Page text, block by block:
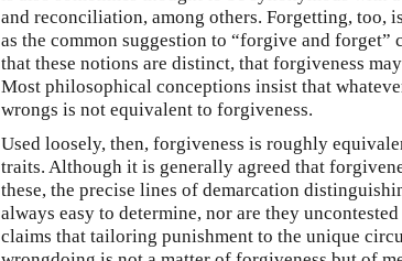
and reconciliation, among others. Forgetting, too,
as the common suggestion to “forgive and forget”
that these notions are distinct, that forgiveness
Most philosophical conceptions insist that
wrongs is not equivalent to forgiveness.
Used loosely, then, forgiveness is roughly
traits. Although it is generally agreed that
these, the precise lines of demarcation
always easy to determine, nor are they
claims that tailoring punishment to the unique